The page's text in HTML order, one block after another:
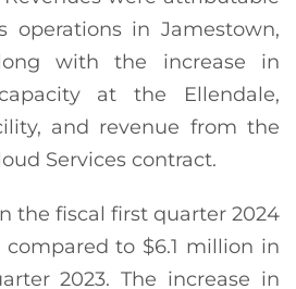
operations in Jamestown,
with the increase in
at the Ellendale,
and revenue from the
Services contract.
the fiscal first quarter 2024
to $6.1 million in
2023. The increase in